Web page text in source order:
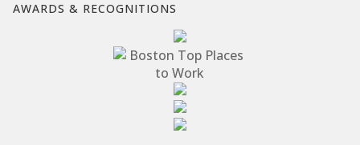
AWARDS & RECOGNITIONS